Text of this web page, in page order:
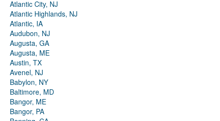
Atlantic City, NJ
Atlantic Highlands, NJ
Atlantic, IA
Audubon, NJ
Augusta, GA
Augusta, ME
Austin, TX
Avenel, NJ
Babylon, NY
Baltimore, MD
Bangor, ME
Bangor, PA